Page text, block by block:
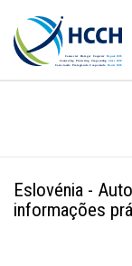
Eslovénia -
informações